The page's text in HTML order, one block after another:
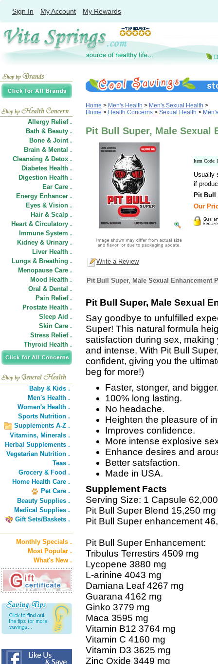
Sign In My Account My Rewards
Allergy Relief .
Bath & Beauty .
Bone & Joint .
Brain & Mental .
Cleansing & Detox .
Diabetes Health .
Digestion Health .
Ear Care .
Energy Enhancer .
Eyes & Vision .
Hair & Scalp .
Heart & Circulatory .
Immune System .
Kidney & Urinary .
Liver Health .
Lungs & Breathing .
Menopause Care .
Mood Health .
Oral & Dental .
Pain Relief .
Prostate Health .
Sleep Aid .
Skin Care .
Stress Relief .
Thyroid Health .
Baby & Kids .
Men's Health .
Women's Health .
Sports Nutrition .
Supplements A-Z .
Vitamins, Minerals .
Herbal Supplements .
Vegetarian Nutrition .
Teas .
Grocery & Food .
Home Health Care .
Pet Care .
Beauty Supplies .
Medical Supplies .
Gift Sets/Baskets .
Monthly Specials .
Most Popular .
What's New .
Home > Men's Health > Men's Sexual Health >
Home > Health Concerns > Sexual Health >
Pit Bull Super, Male Sexual
Item Code:
Usually
if
Pit Bull
Our
Write a Review
Pit Bull Super, Male Sexual Enhancement
Pit Bull Super, Male Sexual
Say goodbye to unfulfilled
Super! This natural formula
satisfaction during sex,
and intense. With Pit Bull
confident, giving you the
beg for more!)
Faster, stonger, and
100% long lasting.
No headache.
Heighten the pleasure of
Improves confidence.
More intense explosive
Enhance desires and
Better satsfaction.
Made in USA.
Supplement Facts
Serving Size: 1 Capsule
Pit Bull Super Blend 15,250 mg
Pit Bull Super enhancement
Pit Bull Super Enhancement:
Tribulus Terrestirs 4509 mg
Lycopene 3880 mg
L-arinine 4043 mg
Damiana Leaf 4267 mg
Guarana 4162 mg
Ginko 3779 mg
Maca 3595 mg
Vitamin B12 3764 mg
Vitamin C 4160 mg
Vitamin D3 3625 mg
Zinc Oxide 3449 mg